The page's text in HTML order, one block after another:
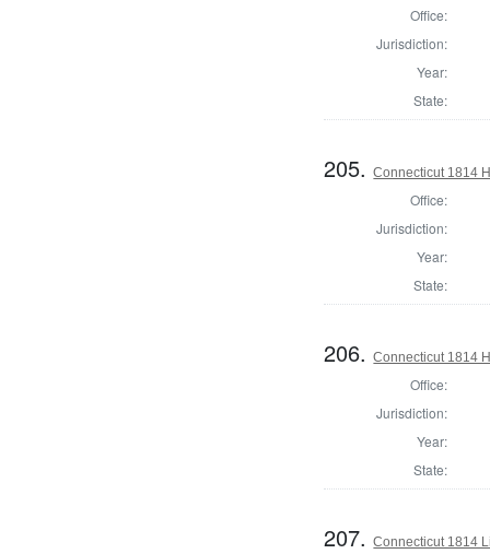
Office:
Jurisdiction:
Year:
State:
205.Connecticut 1814
Office:
Jurisdiction:
Year:
State:
206.Connecticut 1814
Office:
Jurisdiction:
Year:
State:
207.Connecticut 1814